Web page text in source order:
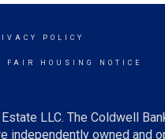
POLICY
FAIR HOUSING NOTICE
LLC. The Coldwell
independently owned and